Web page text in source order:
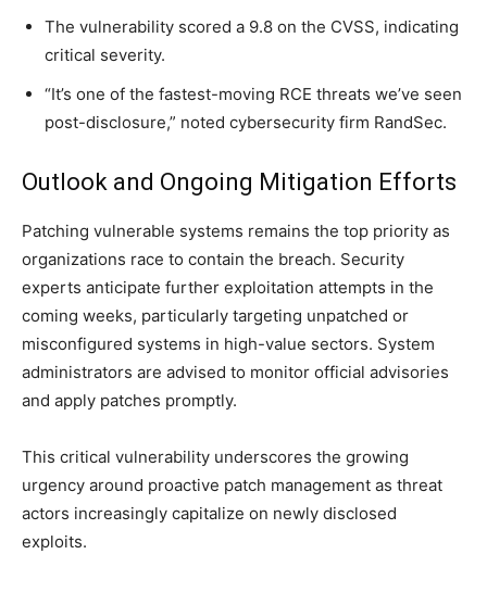
The vulnerability scored a 9.8 on the CVSS, indicating
critical severity.
“It’s one of the fastest-moving RCE threats we’ve seen
post-disclosure,” noted cybersecurity firm RandSec.
Outlook and Ongoing Mitigation Efforts
Patching vulnerable systems remains the top priority as
organizations race to contain the breach. Security
experts anticipate further exploitation attempts in the
coming weeks, particularly targeting unpatched or
misconfigured systems in high-value sectors. System
administrators are advised to monitor official advisories
and apply patches promptly.
This critical vulnerability underscores the growing
urgency around proactive patch management as threat
actors increasingly capitalize on newly disclosed
exploits.